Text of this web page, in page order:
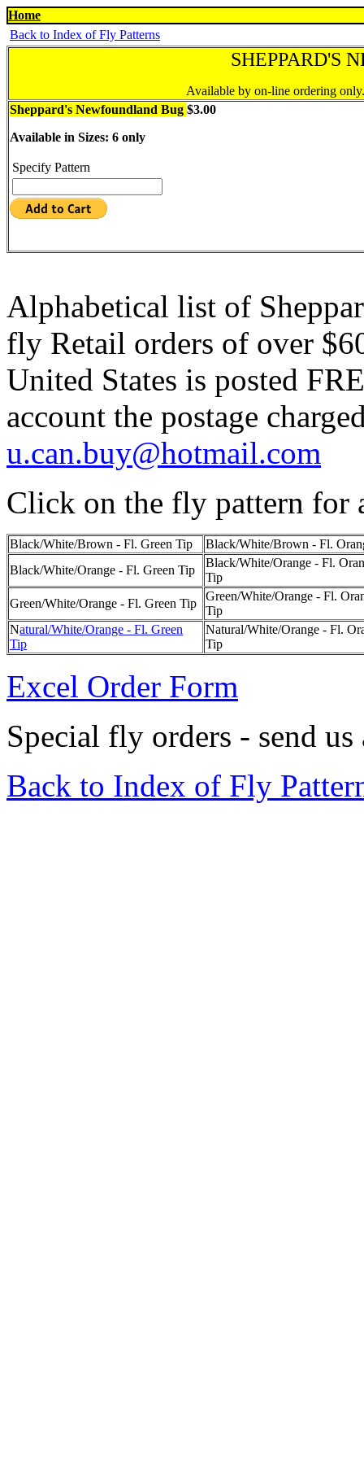
Home
Back to Index of Fly Patterns
SHEPPARD'S
Available by on-line ordering
Sheppard's Newfoundland Bug $3.00
Available in Sizes: 6 only
Specify Pattern
Alphabetical list of
fly Retail orders of over
United States is posted
account the postage
u.can.buy@hotmail.com
Click on the fly pattern for
Black/White/Brown - Fl. Green Tip
Black/White/Brown - Fl.
Black/White/Orange - Fl. Green Tip
Black/White/Orange - Fl.
Tip
Green/White/Orange - Fl. Green Tip
Green/White/Orange - Fl.
Tip
Natural/White/Orange - Fl. Green
Tip
Natural/White/Orange - Fl.
Tip
Excel Order Form
Special fly orders - send us
Back to Index of Fly